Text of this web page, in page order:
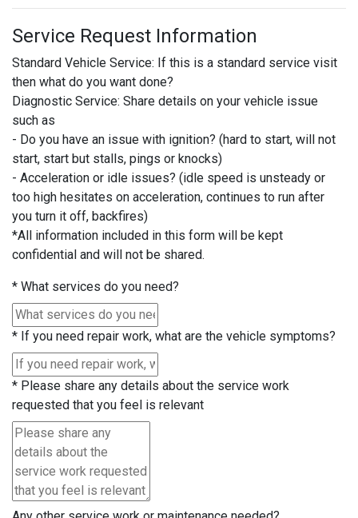
Service Request Information
Standard Vehicle Service: If this is a standard service visit
then what do you want done?
Diagnostic Service: Share details on your vehicle issue
such as
- Do you have an issue with ignition? (hard to start, will not
start, start but stalls, pings or knocks)
- Acceleration or idle issues? (idle speed is unsteady or
too high hesitates on acceleration, continues to run after
you turn it off, backfires)
*All information included in this form will be kept
confidential and will not be shared.
* What services do you need?
* If you need repair work, what are the vehicle symptoms?
* Please share any details about the service work
requested that you feel is relevant